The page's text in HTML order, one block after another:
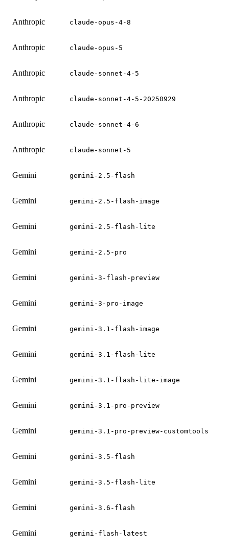
Anthropic claude-opus-4-8
Anthropic claude-opus-5
Anthropic claude-sonnet-4-5
Anthropic claude-sonnet-4-5-20250929
Anthropic claude-sonnet-4-6
Anthropic claude-sonnet-5
Gemini gemini-2.5-flash
Gemini gemini-2.5-flash-image
Gemini gemini-2.5-flash-lite
Gemini gemini-2.5-pro
Gemini gemini-3-flash-preview
Gemini gemini-3-pro-image
Gemini gemini-3.1-flash-image
Gemini gemini-3.1-flash-lite
Gemini gemini-3.1-flash-lite-image
Gemini gemini-3.1-pro-preview
Gemini gemini-3.1-pro-preview-customtools
Gemini gemini-3.5-flash
Gemini gemini-3.5-flash-lite
Gemini gemini-3.6-flash
Gemini gemini-flash-latest